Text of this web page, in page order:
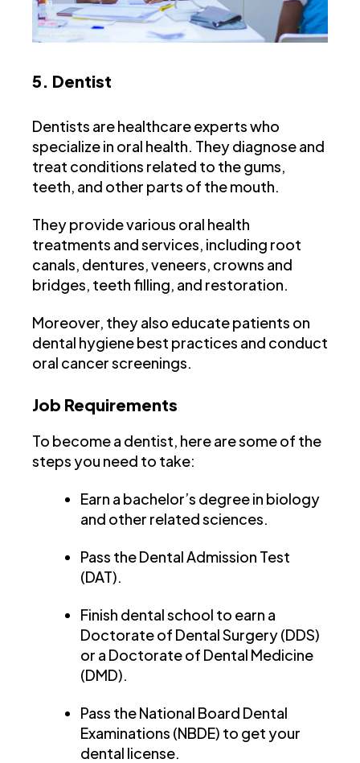
5. Dentist
Dentists are healthcare experts who
specialize in oral health. They diagnose and
treat conditions related to the gums,
teeth, and other parts of the mouth.
They provide various oral health
treatments and services, including root
canals, dentures, veneers, crowns and
bridges, teeth filling, and restoration.
Moreover, they also educate patients on
dental hygiene best practices and conduct
oral cancer screenings.
Job Requirements
To become a dentist, here are some of the
steps you need to take:
Earn a bachelor’s degree in biology
and other related sciences.
Pass the Dental Admission Test
(DAT).
Finish dental school to earn a
Doctorate of Dental Surgery (DDS)
or a Doctorate of Dental Medicine
(DMD).
Pass the National Board Dental
Examinations (NBDE) to get your
dental license.